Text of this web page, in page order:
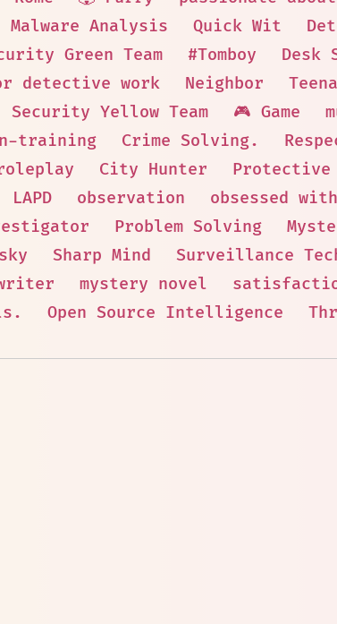
Malware Analysis Quick Wit
Green Team #Tomboy Desk
detective work Neighbor
Security Yellow Team 🎮 Game
training Crime Solving.
City Hunter Protective
LAPD observation obsessed
Problem Solving
Sharp Mind Surveillance
mystery novel
Open Source Intelligence